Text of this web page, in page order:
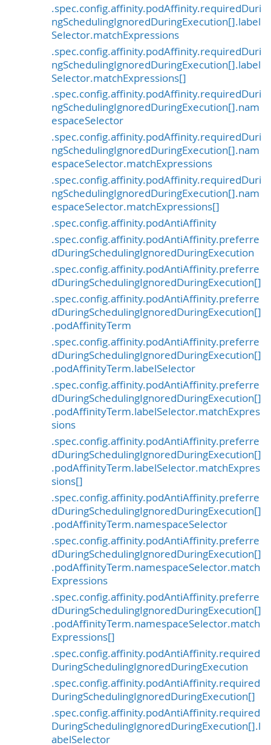
.spec.config.affinity.podAffinity.requiredDuri
ngSchedulingIgnoredDuringExecution[].label
Selector.matchExpressions
.spec.config.affinity.podAffinity.requiredDuri
ngSchedulingIgnoredDuringExecution[].label
Selector.matchExpressions[]
.spec.config.affinity.podAffinity.requiredDuri
ngSchedulingIgnoredDuringExecution[].nam
espaceSelector
.spec.config.affinity.podAffinity.requiredDuri
ngSchedulingIgnoredDuringExecution[].nam
espaceSelector.matchExpressions
.spec.config.affinity.podAffinity.requiredDuri
ngSchedulingIgnoredDuringExecution[].nam
espaceSelector.matchExpressions[]
.spec.config.affinity.podAntiAffinity
.spec.config.affinity.podAntiAffinity.preferre
dDuringSchedulingIgnoredDuringExecution
.spec.config.affinity.podAntiAffinity.preferre
dDuringSchedulingIgnoredDuringExecution[]
.spec.config.affinity.podAntiAffinity.preferre
dDuringSchedulingIgnoredDuringExecution[]
.podAffinityTerm
.spec.config.affinity.podAntiAffinity.preferre
dDuringSchedulingIgnoredDuringExecution[]
.podAffinityTerm.labelSelector
.spec.config.affinity.podAntiAffinity.preferre
dDuringSchedulingIgnoredDuringExecution[]
.podAffinityTerm.labelSelector.matchExpres
sions
.spec.config.affinity.podAntiAffinity.preferre
dDuringSchedulingIgnoredDuringExecution[]
.podAffinityTerm.labelSelector.matchExpres
sions[]
.spec.config.affinity.podAntiAffinity.preferre
dDuringSchedulingIgnoredDuringExecution[]
.podAffinityTerm.namespaceSelector
.spec.config.affinity.podAntiAffinity.preferre
dDuringSchedulingIgnoredDuringExecution[]
.podAffinityTerm.namespaceSelector.match
Expressions
.spec.config.affinity.podAntiAffinity.preferre
dDuringSchedulingIgnoredDuringExecution[]
.podAffinityTerm.namespaceSelector.match
Expressions[]
.spec.config.affinity.podAntiAffinity.required
DuringSchedulingIgnoredDuringExecution
.spec.config.affinity.podAntiAffinity.required
DuringSchedulingIgnoredDuringExecution[]
.spec.config.affinity.podAntiAffinity.required
DuringSchedulingIgnoredDuringExecution[].l
abelSelector